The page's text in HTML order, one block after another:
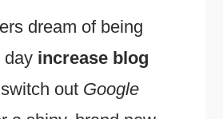
dream of being
day increase blog
out Google